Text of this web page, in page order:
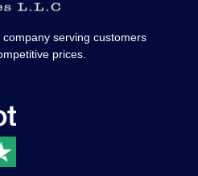
serving customers
prices.